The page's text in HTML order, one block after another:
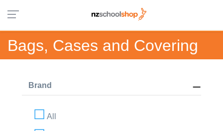
Bags, Cases and Covering
Brand
All